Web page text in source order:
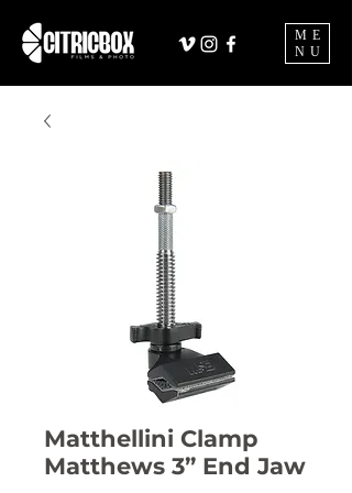
ME
NU
Matthellini Clamp
Matthews 3” End Jaw